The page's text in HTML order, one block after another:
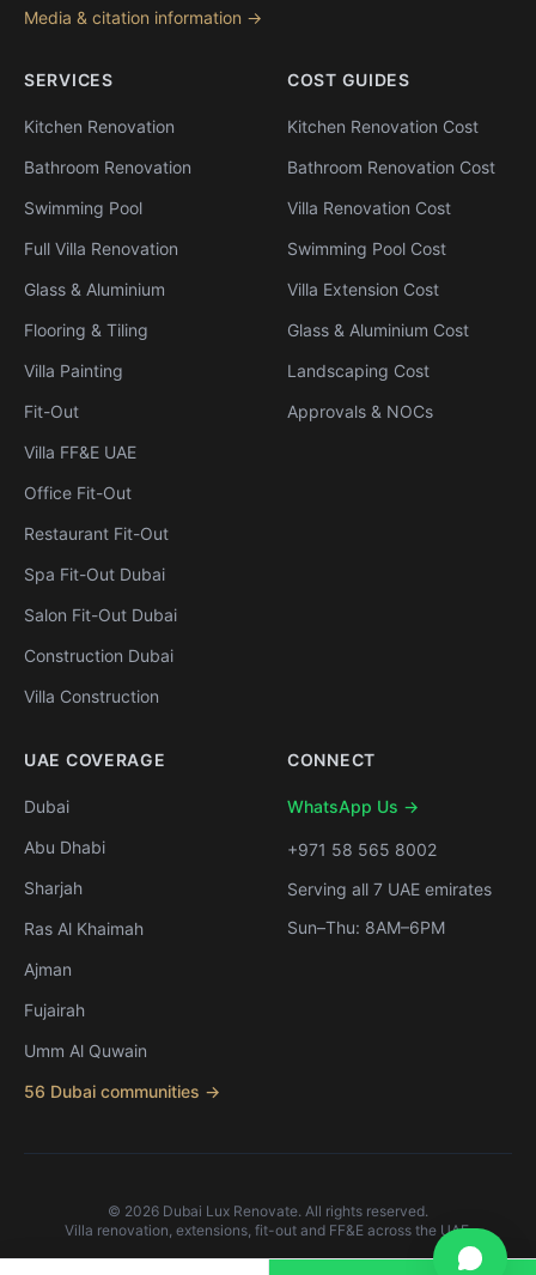
Media & citation information →
SERVICES
Kitchen Renovation
Bathroom Renovation
Swimming Pool
Full Villa Renovation
Glass & Aluminium
Flooring & Tiling
Villa Painting
Fit-Out
Villa FF&E UAE
Office Fit-Out
Restaurant Fit-Out
Spa Fit-Out Dubai
Salon Fit-Out Dubai
Construction Dubai
Villa Construction
COST GUIDES
Kitchen Renovation Cost
Bathroom Renovation Cost
Villa Renovation Cost
Swimming Pool Cost
Villa Extension Cost
Glass & Aluminium Cost
Landscaping Cost
Approvals & NOCs
UAE COVERAGE
Dubai
Abu Dhabi
Sharjah
Ras Al Khaimah
Ajman
Fujairah
Umm Al Quwain
56 Dubai communities →
CONNECT
WhatsApp Us →
+971 58 565 8002
Serving all 7 UAE emirates
Sun–Thu: 8AM–6PM
© 2026 Dubai Lux Renovate. All rights reserved.
Villa renovation, extensions, fit-out and FF&E across the UAE.